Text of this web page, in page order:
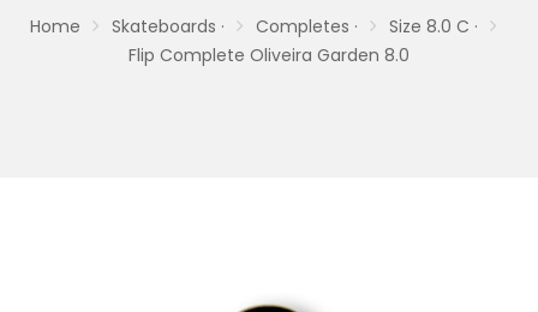
Home Skateboards · Completes ·
Size 8.0 C ·
Flip Complete Oliveira Garden 8.0